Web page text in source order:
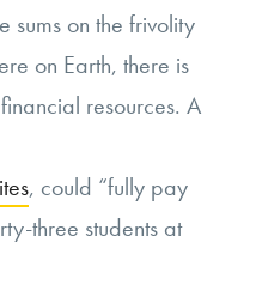
sums on the frivolity
on Earth, there is
resources. A
, could “fully pay
three students at